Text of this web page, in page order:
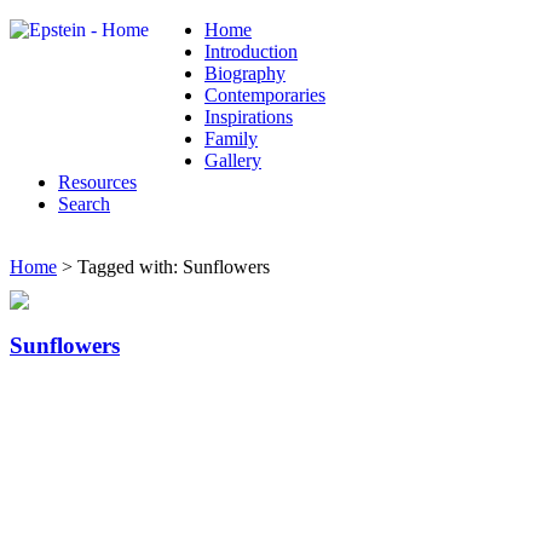
Home
Introduction
Biography
Contemporaries
Inspirations
Family
Gallery
Resources
Search
Home > Tagged with: Sunflowers
Sunflowers